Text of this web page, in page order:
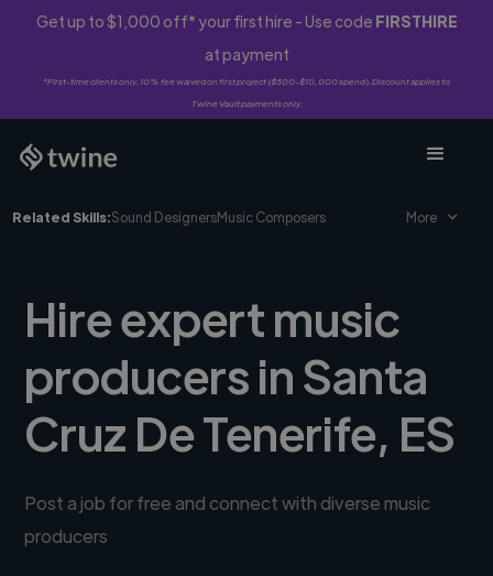
Get up to $1,000 off* your first hire - Use code FIRSTHIRE
at payment
*First-time clients only. 10% fee waived on first project ($500-$10,000 spend). Discount applies to
Twine Vault payments only.
Related Skills:Sound DesignersMusic Composers More
Hire expert music
producers in Santa
Cruz De Tenerife, ES
Post a job for free and connect with diverse music
producers